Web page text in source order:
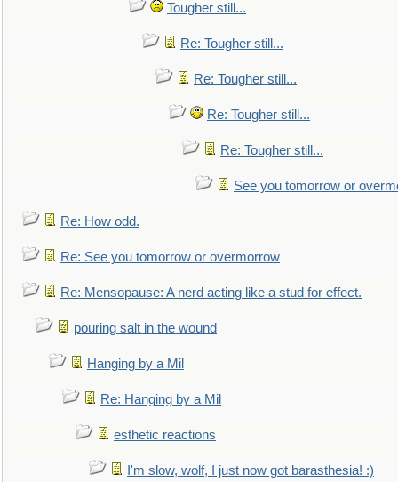
Tougher still...
Re: Tougher still...
Re: Tougher still...
Re: Tougher still...
Re: Tougher still...
See you tomorrow or
Re: How odd.
Re: See you tomorrow or overmorrow
Re: Mensopause: A nerd acting like a stud for effect.
pouring salt in the wound
Hanging by a Mil
Re: Hanging by a Mil
esthetic reactions
I'm slow, wolf, I just now got barasthesia! :)